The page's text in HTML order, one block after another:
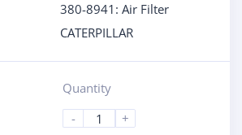
380-8941: Air Filter
CATERPILLAR
Quantity
-
+